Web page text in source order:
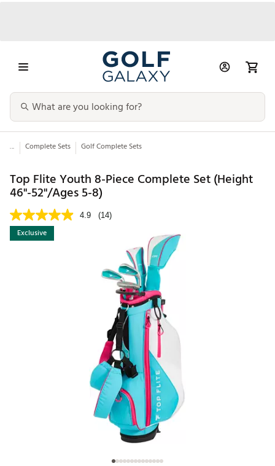
... Complete Sets Golf Complete Sets
Top Flite Youth 8-Piece Complete Set (Height
46"-52"/Ages 5-8)
4.9 (14)
Exclusive